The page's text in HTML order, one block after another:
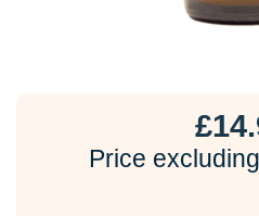
£
Price excluding